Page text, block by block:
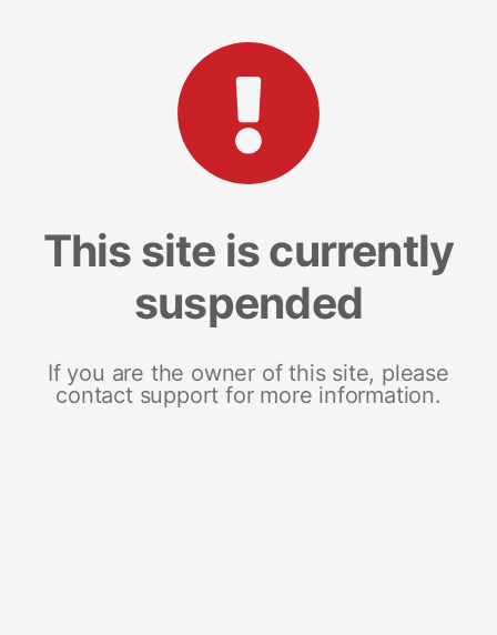
This site is currently
suspended
If you are the owner of this site, please
contact support for more information.